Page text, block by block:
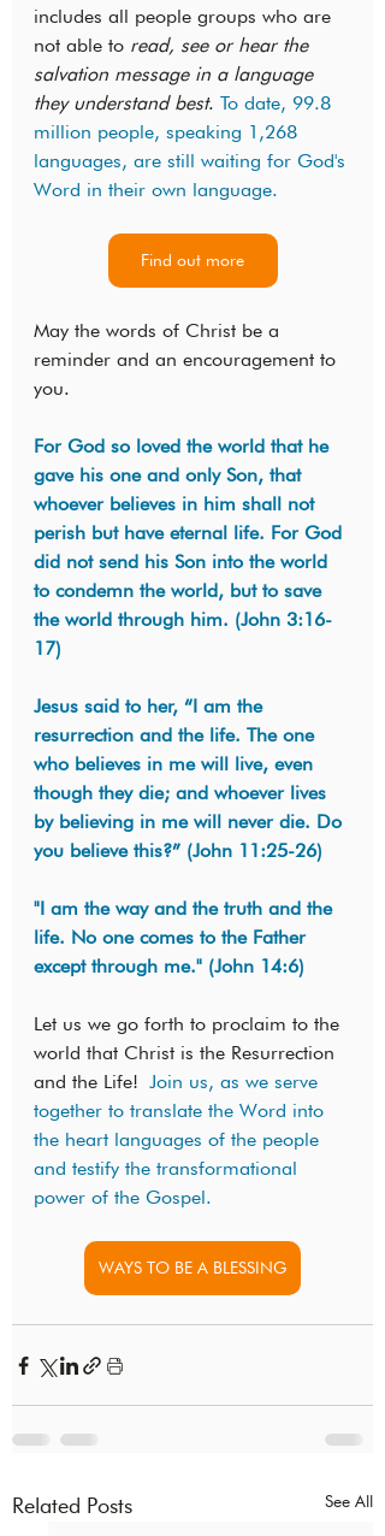
includes all people groups who are
not able to read, see or hear the
salvation message in a language
they understand best. To date, 99.8
million people, speaking 1,268
languages, are still waiting for God's
Word in their own language.
Find out more
May the words of Christ be a
reminder and an encouragement to
you.
For God so loved the world that he
gave his one and only Son, that
whoever believes in him shall not
perish but have eternal life. For God
did not send his Son into the world
to condemn the world, but to save
the world through him. (John 3:16-
17)
Jesus said to her, “I am the
resurrection and the life. The one
who believes in me will live, even
though they die; and whoever lives
by believing in me will never die. Do
you believe this?” (John 11:25-26)
"I am the way and the truth and the
life. No one comes to the Father
except through me." (John 14:6)
Let us we go forth to proclaim to the
world that Christ is the Resurrection
and the Life! Join us, as we serve
together to translate the Word into
the heart languages of the people
and testify the transformational
power of the Gospel.
WAYS TO BE A BLESSING
Related Posts See All